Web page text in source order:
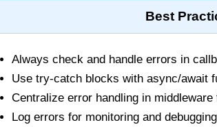
Best
Always check and handle errors in
Use try-catch blocks with async/await
Centralize error handling in
Log errors for monitoring and